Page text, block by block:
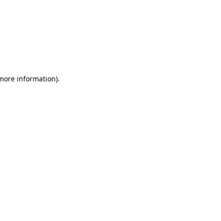
information).